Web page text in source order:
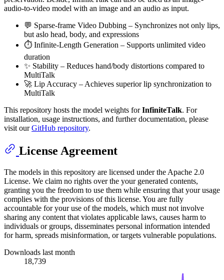
audio-to-video model with an image and an audio as input.
💬 ​​Sparse-frame Video Dubbing​​ – Synchronizes not only lips,
but aslo head, body, and expressions
⏱️ ​​Infinite-Length Generation​​ – Supports unlimited video
duration
✨ ​​Stability​​ – Reduces hand/body distortions compared to
MultiTalk
🚀 ​​Lip Accuracy​​ – Achieves superior lip synchronization to
MultiTalk
This repository hosts the model weights forInfiniteTalk. For
installation, usage instructions, and further documentation, please
visit ourGitHub repository.
License Agreement
The models in this repository are licensed under the Apache 2.0
License. We claim no rights over the your generated contents,
granting you the freedom to use them while ensuring that your usage
complies with the provisions of this license. You are fully
accountable for your use of the models, which must not involve
sharing any content that violates applicable laws, causes harm to
individuals or groups, disseminates personal information intended
for harm, spreads misinformation, or targets vulnerable populations.
Downloads last month
18,739